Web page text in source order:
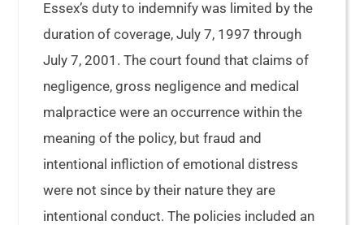
Essex’s duty to indemnify was limited by the
duration of coverage, July 7, 1997 through
July 7, 2001. The court found that claims of
negligence, gross negligence and medical
malpractice were an occurrence within the
meaning of the policy, but fraud and
intentional infliction of emotional distress
were not since by their nature they are
intentional conduct. The policies included an